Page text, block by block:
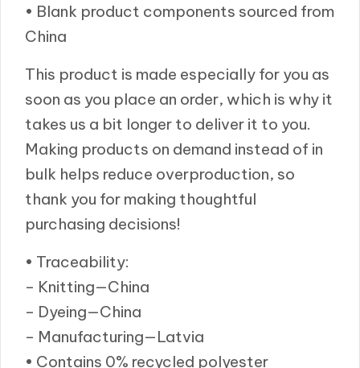
• Blank product components sourced from
China
This product is made especially for you as
soon as you place an order, which is why it
takes us a bit longer to deliver it to you.
Making products on demand instead of in
bulk helps reduce overproduction, so
thank you for making thoughtful
purchasing decisions!
• Traceability:
– Knitting—China
– Dyeing—China
– Manufacturing—Latvia
• Contains 0% recycled polyester